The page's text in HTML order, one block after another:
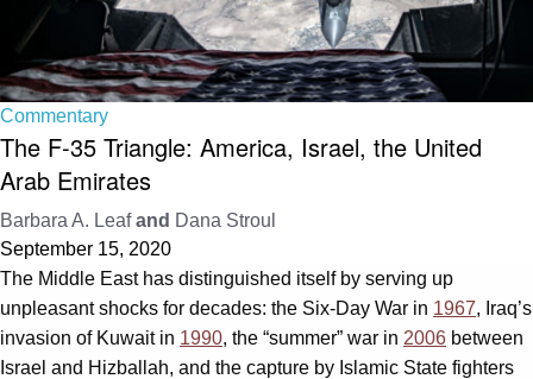
Commentary
The F-35 Triangle: America, Israel, the United
Arab Emirates
Barbara A. Leaf and Dana Stroul
September 15, 2020
The Middle East has distinguished itself by serving up
unpleasant shocks for decades: the Six-Day War in 1967, Iraq’s
invasion of Kuwait in 1990, the “summer” war in 2006 between
Israel and Hizballah, and the capture by Islamic State fighters